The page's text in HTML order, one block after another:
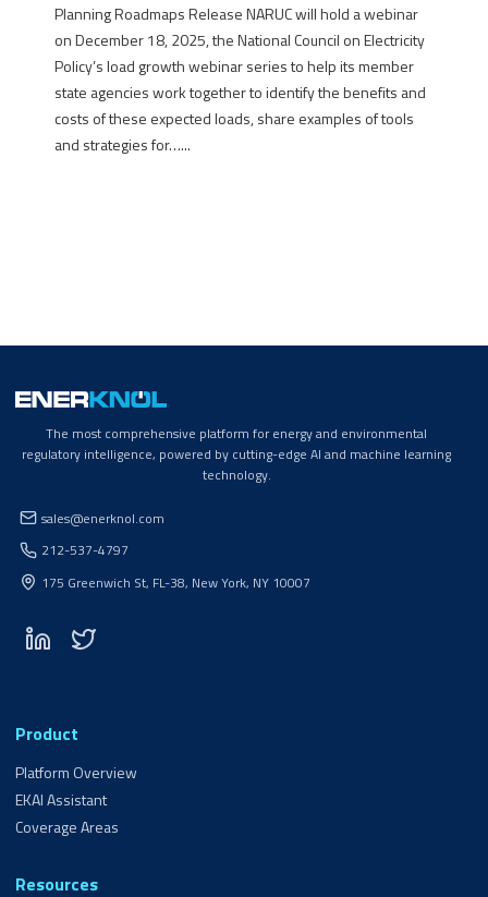
Planning Roadmaps Release NARUC will hold a webinar
on December 18, 2025, the National Council on Electricity
Policy’s load growth webinar series to help its member
state agencies work together to identify the benefits and
costs of these expected loads, share examples of tools
and strategies for…...
The most comprehensive platform for energy and environmental
regulatory intelligence, powered by cutting-edge AI and machine learning
technology.
sales@enerknol.com
212-537-4797
175 Greenwich St, FL-38, New York, NY 10007
Product
Platform Overview
EKAI Assistant
Coverage Areas
Resources